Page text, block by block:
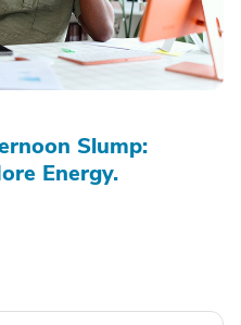
Slump:
Energy.